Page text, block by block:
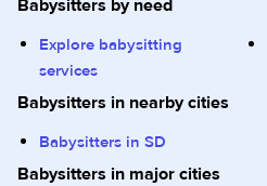
Babysitters by need
Explore babysitting
services
Babysitters in nearby cities
Babysitters in SD
Babysitters in major cities